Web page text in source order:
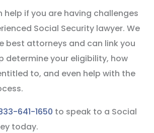
help if you are having challenges
Social Security lawyer. We
best attorneys and can link you
determine your eligibility, how
to, and even help with the
641-1650 to speak to a Social
today.